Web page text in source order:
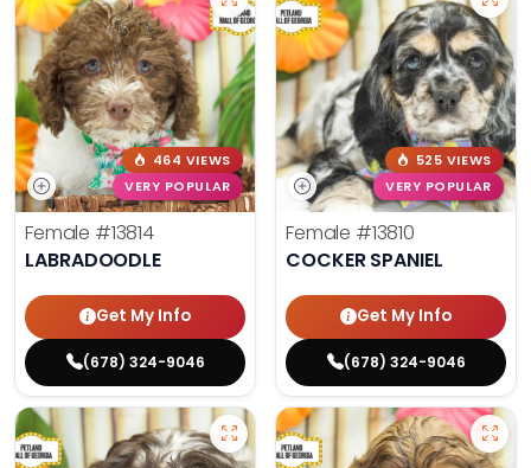
464 VIEWS
VERY POPULAR
Female #13814
LABRADOODLE
Get My Info
(678) 324-9046
525 VIEWS
VERY POPULAR
Female #13810
COCKER SPANIEL
Get My Info
(678) 324-9046